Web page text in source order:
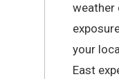
weather
your
East